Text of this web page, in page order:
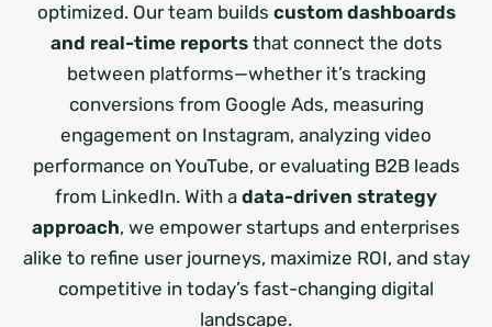
optimized. Our team builds custom dashboards
and real-time reportsthat connect the dots
between platforms—whether it’s tracking
conversions from Google Ads, measuring
engagement on Instagram, analyzing video
performance on YouTube, or evaluating B2B leads
from LinkedIn. With a data-driven strategy
approach, we empower startups and enterprises
alike to refine user journeys, maximize ROI, and stay
competitive in today’s fast-changing digital
landscape.